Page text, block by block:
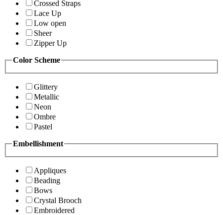
Crossed Straps
Lace Up
Low open
Sheer
Zipper Up
Color Scheme
Glittery
Metallic
Neon
Ombre
Pastel
Embellishment
Appliques
Beading
Bows
Crystal Brooch
Embroidered